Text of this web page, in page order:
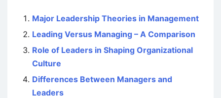
Major Leadership Theories in Management
Leading Versus Managing – A Comparison
Role of Leaders in Shaping Organizational
Culture
Differences Between Managers and
Leaders